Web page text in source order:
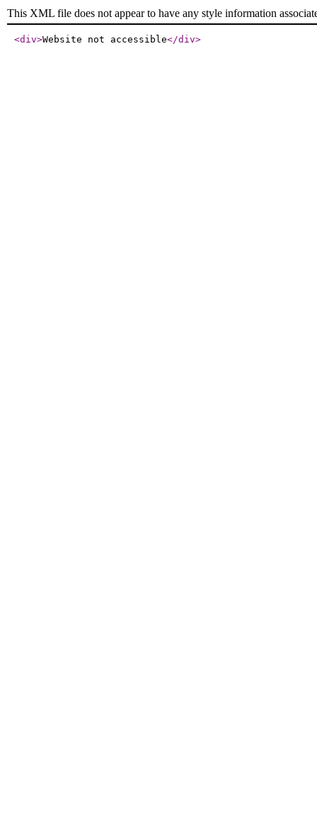
This XML file does not appear to have any style information
<div>Website not accessible</div>